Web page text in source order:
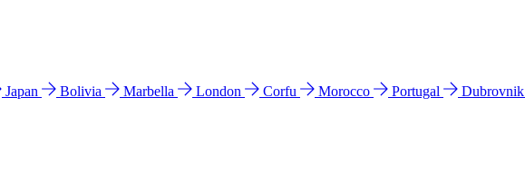
Japan Bolivia Marbella London Corfu Morocco Portugal Dubrovnik